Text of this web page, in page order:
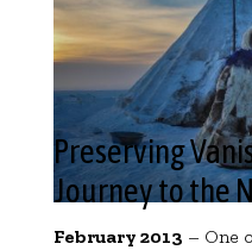
Preserving
Journey to the
February 2013 – One